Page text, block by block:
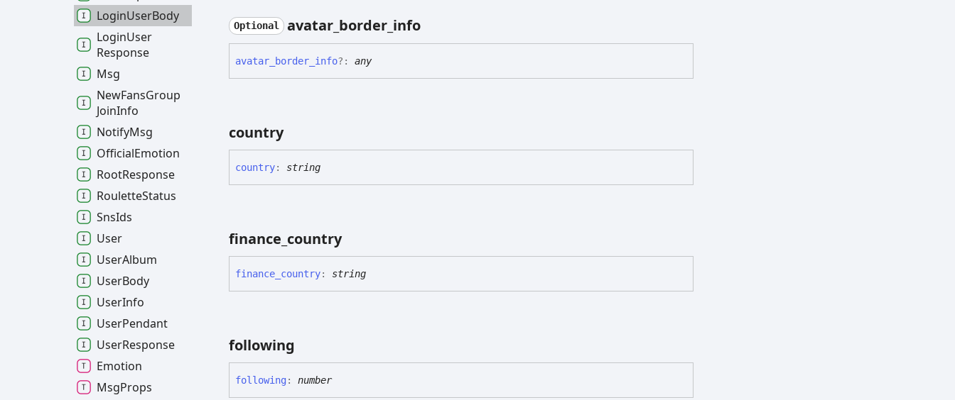
Optional avatar_ border_ info
avatar_ border_ info?: any
country
country: string
finance_ country
finance_ country: string
following
following : number
LoginUserBody
LoginUser
Response
Msg
NewFansGroup
JoinInfo
NotifyMsg
OfficialEmotion
RootResponse
RouletteStatus
SnsIds
User
UserAlbum
UserBody
UserInfo
UserPendant
UserResponse
Emotion
MsgProps